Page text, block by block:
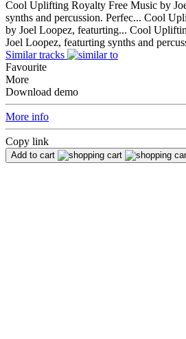
Cool Uplifting Royalty Free Music by
synths and percussion. Perfec... Cool
by Joel Loopez, featurting... Cool
Joel Loopez, featurting synths and
Similar tracks
Favourite
More
Download demo
More info
Copy link
Add to cart